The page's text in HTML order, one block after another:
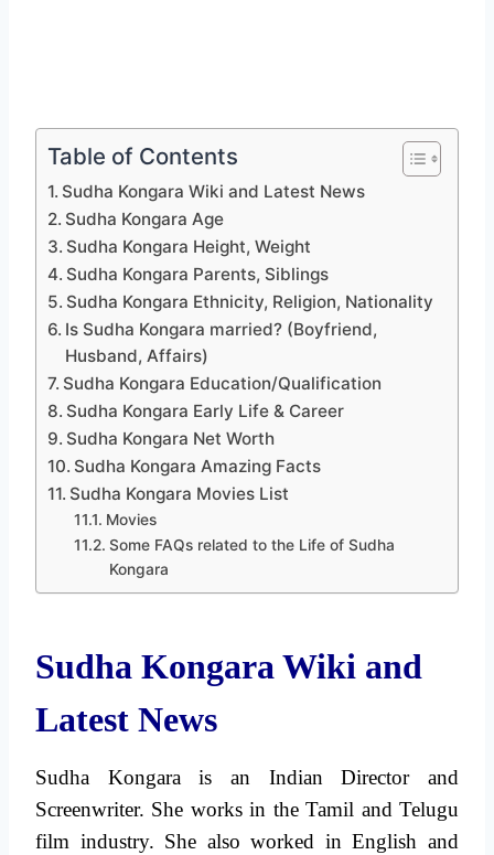
Table of Contents
Sudha Kongara Wiki and Latest News
Sudha Kongara Age
Sudha Kongara Height, Weight
Sudha Kongara Parents, Siblings
Sudha Kongara Ethnicity, Religion, Nationality
Is Sudha Kongara married? (Boyfriend,
Husband, Affairs)
Sudha Kongara Education/Qualification
Sudha Kongara Early Life & Career
Sudha Kongara Net Worth
Sudha Kongara Amazing Facts
Sudha Kongara Movies List
Movies
Some FAQs related to the Life of Sudha
Kongara
Sudha Kongara Wiki and
Latest News
Sudha Kongara is an Indian Director and
Screenwriter. She works in the Tamil and Telugu
film industry. She also worked in English and